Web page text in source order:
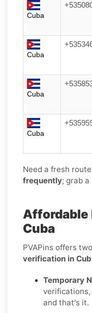
Cuba
Cuba
Cuba
Cuba
Need a fresh
frequently; grab
Affordable
Cuba
PVAPins offers
verification in
Temporary
verifications,
and that's it.